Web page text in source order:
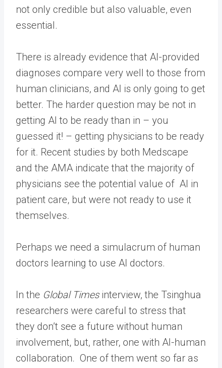
not only credible but also valuable, even
essential.
There is already evidence that AI-provided
diagnoses compare very well to those from
human clinicians, and AI is only going to get
better. The harder question may be not in
getting AI to be ready than in – you
guessed it! – getting physicians to be ready
for it. Recent studies by both Medscape
and the AMA indicate that the majority of
physicians see the potential value of AI in
patient care, but were not ready to use it
themselves.
Perhaps we need a simulacrum of human
doctors learning to use AI doctors.
In the Global Timesinterview, the Tsinghua
researchers were careful to stress that
they don’t see a future without human
involvement, but, rather, one with AI-human
collaboration. One of them went so far as